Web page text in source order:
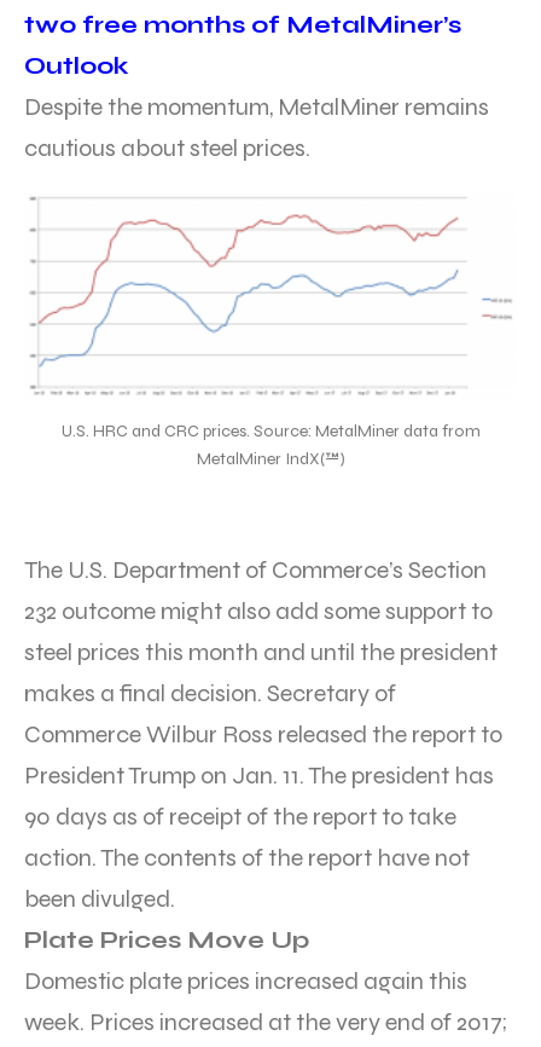
two free months of MetalMiner’s
Outlook
Despite the momentum, MetalMiner remains
cautious about steel prices.
U.S. HRC and CRC prices. Source: MetalMiner data from
MetalMiner IndX(™)
The U.S. Department of Commerce’s Section
232 outcome might also add some support to
steel prices this month and until the president
makes a final decision. Secretary of
Commerce Wilbur Ross released the report to
President Trump on Jan. 11. The president has
90 days as of receipt of the report to take
action. The contents of the report have not
been divulged.
Plate Prices Move Up
Domestic plate prices increased again this
week. Prices increased at the very end of 2017;